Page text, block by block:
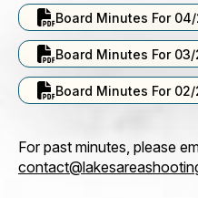
Board Minutes For
Board Minutes For
Board Minutes For
For past minutes, please